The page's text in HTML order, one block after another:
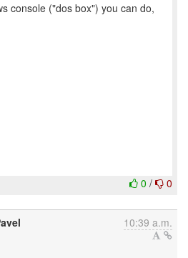
console ("dos box") you can do,
0 / 0
10:39 a.m.